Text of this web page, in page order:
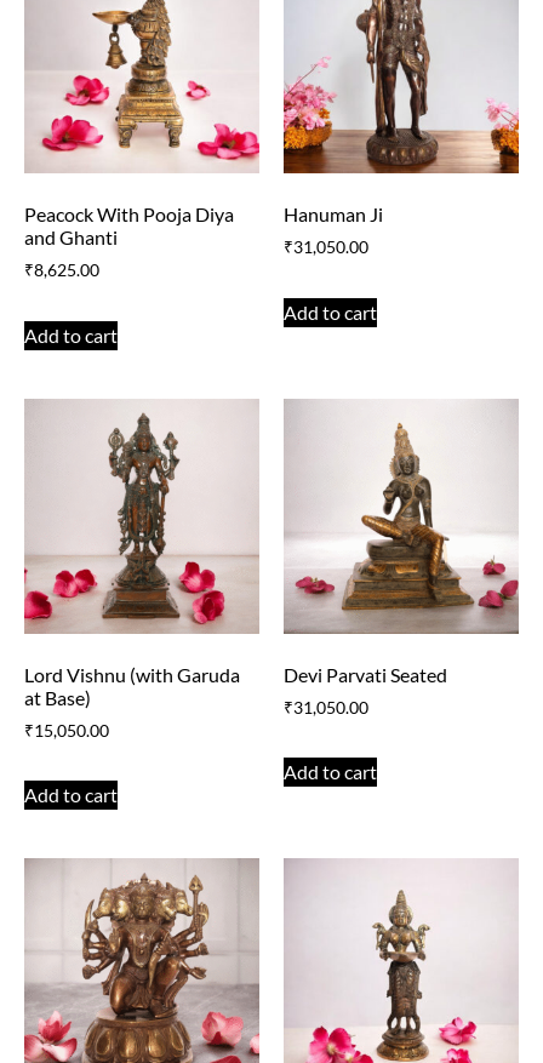
Peacock With Pooja Diya
and Ghanti
₹8,625.00
Add to cart
Hanuman Ji
₹31,050.00
Add to cart
Lord Vishnu (with Garuda
at Base)
₹15,050.00
Add to cart
Devi Parvati Seated
₹31,050.00
Add to cart